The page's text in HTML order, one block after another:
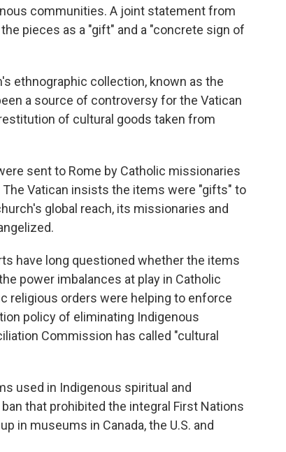
communities. A joint statement from
pieces as a "gift" and a "concrete sign of
ethnographic collection, known as the
a source of controversy for the Vatican
of cultural goods taken from
sent to Rome by Catholic missionaries
Vatican insists the items were "gifts" to
global reach, its missionaries and
have long questioned whether the items
power imbalances at play in Catholic
religious orders were helping to enforce
policy of eliminating Indigenous
Commission has called "cultural
used in Indigenous spiritual and
that prohibited the integral First Nations
in museums in Canada, the U.S. and